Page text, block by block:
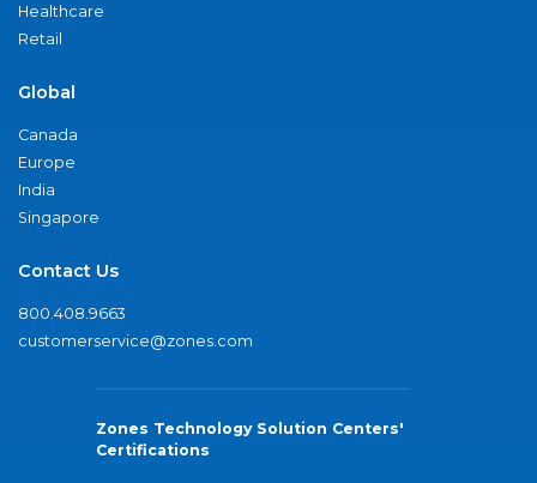
Healthcare
Retail
Global
Canada
Europe
India
Singapore
Contact Us
800.408.9663
customerservice@zones.com
Zones Technology Solution Centers'
Certifications